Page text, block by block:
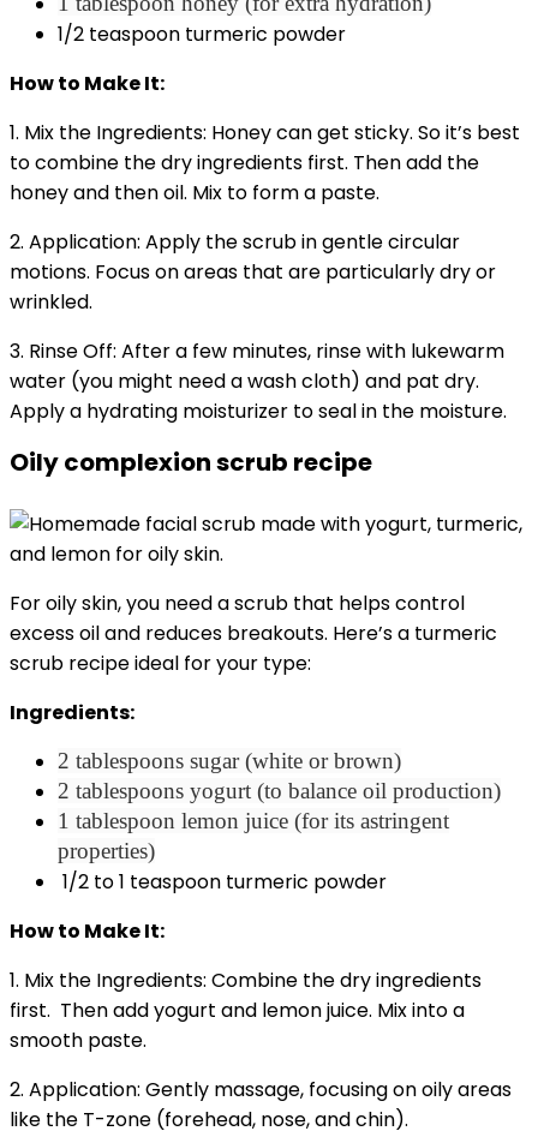
1/2 teaspoon turmeric powder
How to Make It:
1. Mix the Ingredients: Honey can get sticky. So it’s best
to combine the dry ingredients first. Then add the
honey and then oil. Mix to form a paste.
2. Application: Apply the scrub in gentle circular
motions. Focus on areas that are particularly dry or
wrinkled.
3. Rinse Off: After a few minutes, rinse with lukewarm
water (you might need a wash cloth) and pat dry.
Apply a hydrating moisturizer to seal in the moisture.
Oily complexion scrub recipe
For oily skin, you need a scrub that helps control
excess oil and reduces breakouts. Here’s a turmeric
scrub recipe ideal for your type:
Ingredients:
2 tablespoons sugar (white or brown)
2 tablespoons yogurt (to balance oil production)
1 tablespoon lemon juice (for its astringent
properties)
1/2 to 1 teaspoon turmeric powder
How to Make It:
1. Mix the Ingredients: Combine the dry ingredients
first. Then add yogurt and lemon juice. Mix into a
smooth paste.
2. Application: Gently massage, focusing on oily areas
like the T-zone (forehead, nose, and chin).